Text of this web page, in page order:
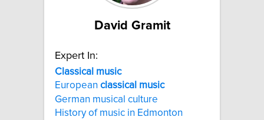
David Gramit
Expert In:
Classical music
European classical music
German musical culture
History of music in Edmonton